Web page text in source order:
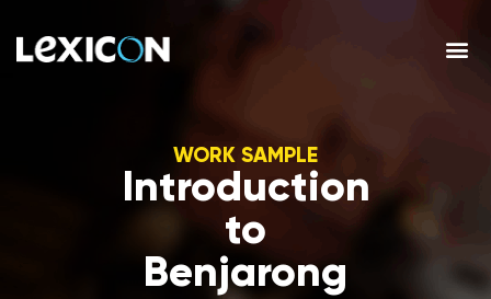
WORK SAMPLE
Introduction
to
Benjarong